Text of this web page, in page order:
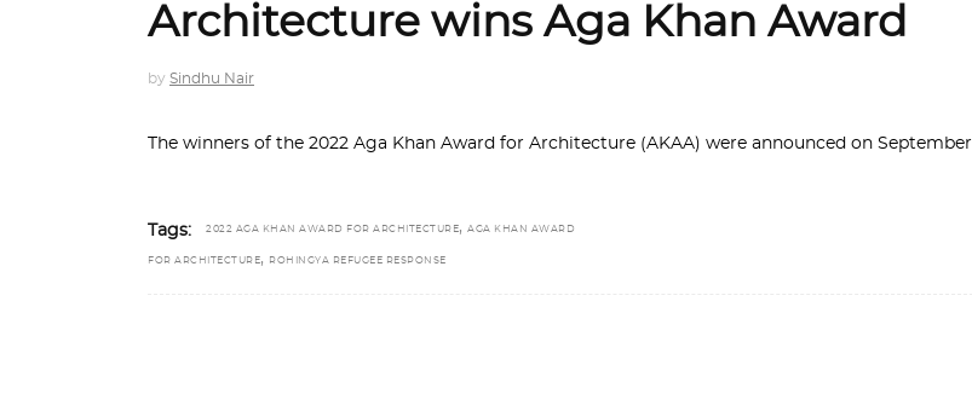
Architecture wins Aga Khan Award
by Sindhu Nair
The winners of the 2022 Aga Khan Award for Architecture (AKAA) were announced on September
Tags: 2022 AGA KHAN AWARD FOR ARCHITECTURE, AGA KHAN AWARD
FOR ARCHITECTURE, ROHINGYA REFUGEE RESPONSE